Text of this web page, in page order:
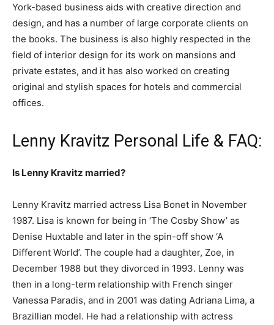
York-based business aids with creative direction and
design, and has a number of large corporate clients on
the books. The business is also highly respected in the
field of interior design for its work on mansions and
private estates, and it has also worked on creating
original and stylish spaces for hotels and commercial
offices.
Lenny Kravitz Personal Life & FAQ:
Is Lenny Kravitz married?
Lenny Kravitz married actress Lisa Bonet in November
1987. Lisa is known for being in ‘The Cosby Show’ as
Denise Huxtable and later in the spin-off show ‘A
Different World’. The couple had a daughter, Zoe, in
December 1988 but they divorced in 1993. Lenny was
then in a long-term relationship with French singer
Vanessa Paradis, and in 2001 was dating Adriana Lima, a
Brazillian model. He had a relationship with actress